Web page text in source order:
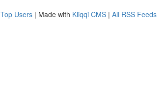
Top Users | Made with Kliqqi CMS | All RSS Feeds